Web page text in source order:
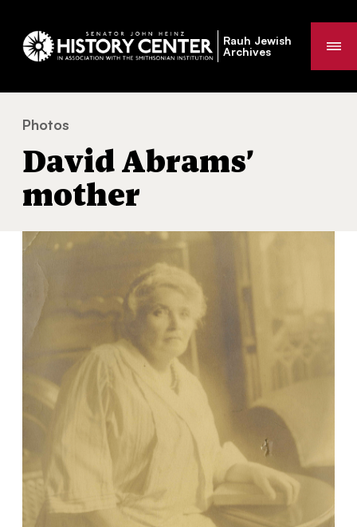
Rauh Jewish
Archives
You
are
Photos
David Abrams’
mother